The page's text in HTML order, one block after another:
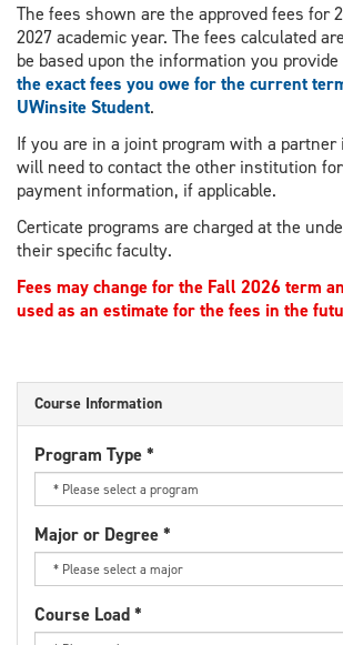
The fees shown are the approved fees for
2027 academic year. The fees calculated are
be based upon the information you provide
the exact fees you owe for the current
UWinsite Student.
If you are in a joint program with a
will need to contact the other institution
payment information, if applicable.
Certicate programs are charged at the
their specific faculty.
Fees may change for the Fall 2026 term
used as an estimate for the fees in the
Course Information
Program Type*
Major or Degree*
Course Load*